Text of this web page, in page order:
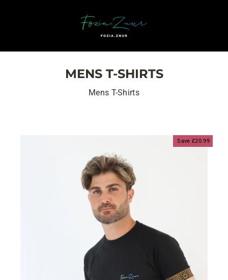
MENS T-SHIRTS
Mens T-Shirts
Save £20.99